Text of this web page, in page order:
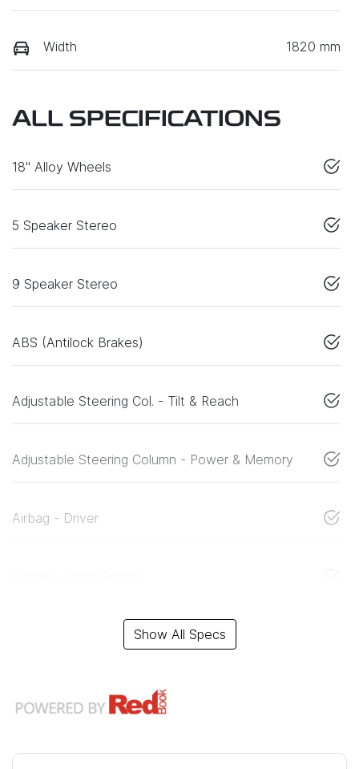
Width 1820 mm
ALL SPECIFICATIONS
18" Alloy Wheels
5 Speaker Stereo
9 Speaker Stereo
ABS (Antilock Brakes)
Adjustable Steering Col. - Tilt & Reach
Adjustable Steering Column - Power & Memory
Airbag - Driver
Show All Specs